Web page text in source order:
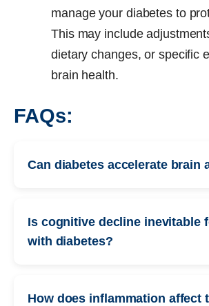
manage your diabetes to
This may include
dietary changes, or specific
brain health.
FAQs:
Can diabetes accelerate brain
Is cognitive decline inevitable
with diabetes?
How does inflammation affect